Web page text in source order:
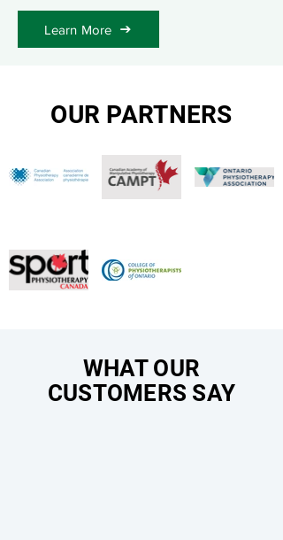
Learn More
OUR PARTNERS
WHAT OUR
CUSTOMERS SAY